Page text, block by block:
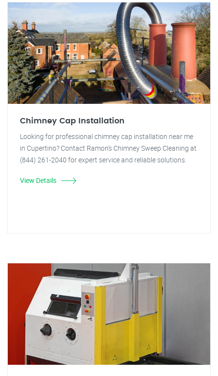
Chimney Cap Installation
Looking for professional chimney cap installation near me
in Cupertino? Contact Ramon's Chimney Sweep Cleaning at
(844) 261-2040 for expert service and reliable solutions.
View Details